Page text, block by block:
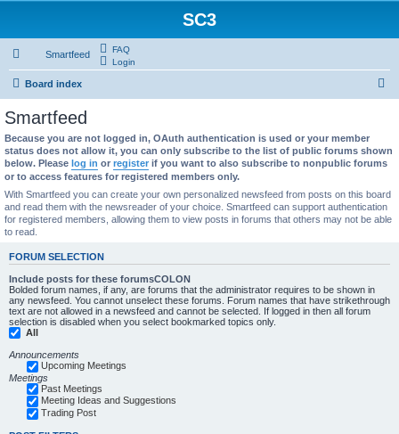
SC3
Smartfeed
FAQ
Login
Board index
r
h
Smartfeed
Because you are not logged in, OAuth authentication is used or your member
status does not allow it, you can only subscribe to the list of public forums shown
below. Please log in or register if you want to also subscribe to nonpublic forums
or to access features for registered members only.
With Smartfeed you can create your own personalized newsfeed from posts on this board
and read them with the newsreader of your choice. Smartfeed can support authentication
for registered members, allowing them to view posts in forums that others may not be able
to read.
FORUM SELECTION
Include posts for these forumsCOLON
Bolded forum names, if any, are forums that the administrator requires to be shown in
any newsfeed. You cannot unselect these forums. Forum names that have strikethrough
text are not allowed in a newsfeed and cannot be selected. If logged in then all forum
selection is disabled when you select bookmarked topics only.
All
Announcements
Upcoming Meetings
Meetings
Past Meetings
Meeting Ideas and Suggestions
Trading Post